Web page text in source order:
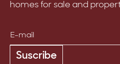
homes for sale and
Suscribe